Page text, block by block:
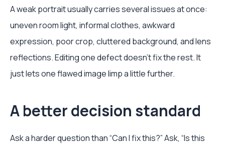
A weak portrait usually carries several issues at once:
uneven room light, informal clothes, awkward
expression, poor crop, cluttered background, and lens
reflections. Editing one defect doesn't fix the rest. It
just lets one flawed image limp a little further.
A better decision standard
Ask a harder question than “Can I fix this?” Ask, “Is this